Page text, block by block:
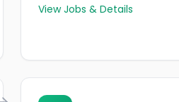
View Jobs & Details